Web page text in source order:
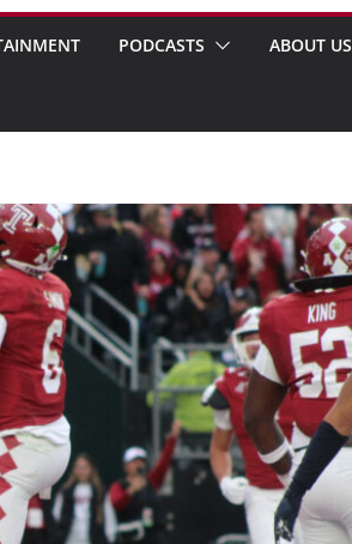
PODCASTS ABOUT US